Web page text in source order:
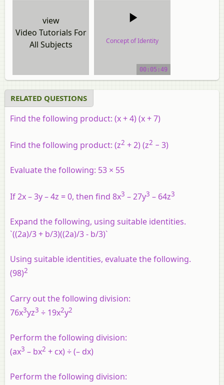
view
Video Tutorials For
All Subjects
Concept of Identity
00:05:49
RELATED QUESTIONS
Find the following product: (x + 4) (x + 7)
Find the following product: (z2 + 2) (z2 − 3)
Evaluate the following: 53 × 55
If 2x – 3y – 4z = 0, then find 8x3 – 27y3 – 64z3
Expand the following, using suitable identities.
`((2a)/3 + b/3)((2a)/3 - b/3)`
Using suitable identities, evaluate the following.
(98)2
Carry out the following division:
76x3yz3 ÷ 19x2y2
Perform the following division:
(ax3 – bx2 + cx) ÷ (– dx)
Perform the following division: